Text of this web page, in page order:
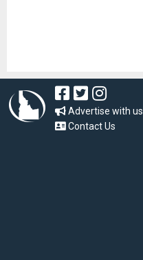
Advertise with us
Contact Us